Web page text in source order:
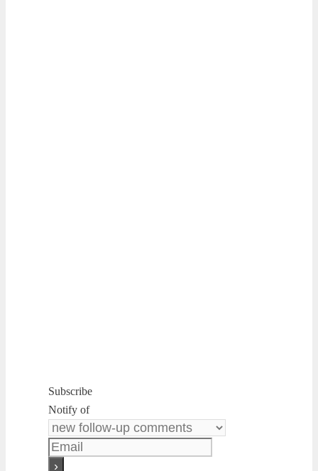
Subscribe
Notify of